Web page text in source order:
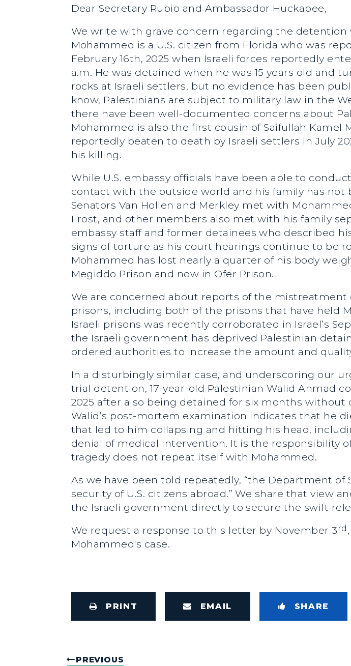
Dear Secretary Rubio and Ambassador Huckabee,
We write with grave concern regarding the
Mohammed is a U.S. citizen from Florida who was
February 16th, 2025 when Israeli forces reportedly
a.m. He was detained when he was 15 years old and
rocks at Israeli settlers, but no evidence has been
know, Palestinians are subject to military law in the
there have been well-documented concerns about
Mohammed is also the first cousin of Saifullah Kamel
reportedly beaten to death by Israeli settlers in July
his killing.
While U.S. embassy officials have been able to
contact with the outside world and his family has
Senators Van Hollen and Merkley met with
Frost, and other members also met with his family
embassy staff and former detainees who described
signs of torture as his court hearings continue to be
Mohammed has lost nearly a quarter of his body
Megiddo Prison and now in Ofer Prison.
We are concerned about reports of the
prisons, including both of the prisons that have held
Israeli prisons was recently corroborated in Israel’s
the Israeli government has deprived Palestinian
ordered authorities to increase the amount and
In a disturbingly similar case, and underscoring our
trial detention, 17-year-old Palestinian Walid Ahmad
2025 after also being detained for six months
Walid’s post-mortem examination indicates that he
that led to him collapsing and hitting his head,
denial of medical intervention. It is the responsibility
tragedy does not repeat itself with Mohammed.
As we have been told repeatedly, “the Department
security of U.S. citizens abroad.” We share that view
the Israeli government directly to secure the swift
We request a response to this letter by November 3 rd
Mohammed's case.
PRINT EMAIL SHARE
PREVIOUS